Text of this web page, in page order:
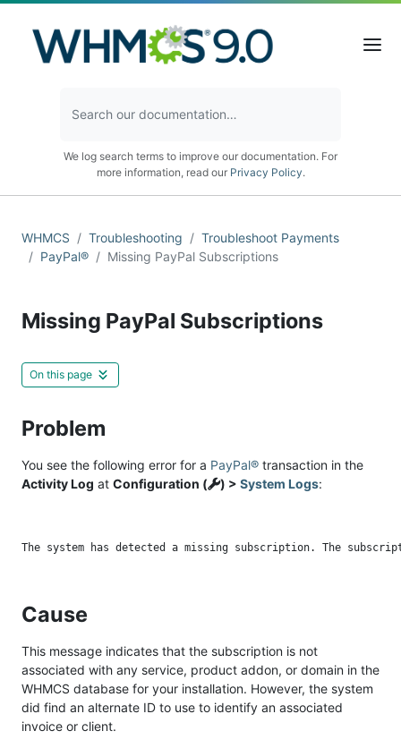
We log search terms to improve our documentation. For
more information, read our Privacy Policy.
WHMCS Troubleshooting
Troubleshoot Payments
PayPal®
Missing PayPal Subscriptions
Missing PayPal Subscriptions
On this page
Problem
You see the following error for a PayPal® transaction in the
Activity Log at Configuration ( ) > System Logs:
Cause
This message indicates that the subscription is not
associated with any service, product addon, or domain in the
WHMCS database for your installation. However, the system
did find an alternate ID to use to identify an associated
invoice or client.